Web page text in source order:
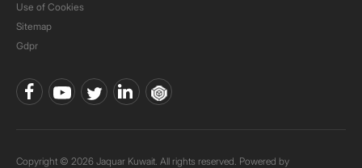
Use of Cookies
Sitemap
Gdpr
Copyright © 2026 Jaquar Kuwait. All rights reserved. Powered by